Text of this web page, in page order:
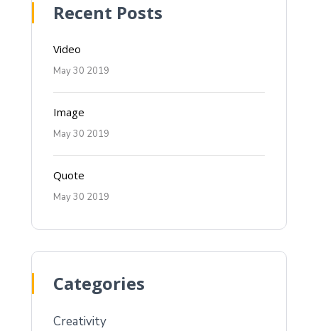
Recent Posts
Video
May 30 2019
Image
May 30 2019
Quote
May 30 2019
Categories
Creativity